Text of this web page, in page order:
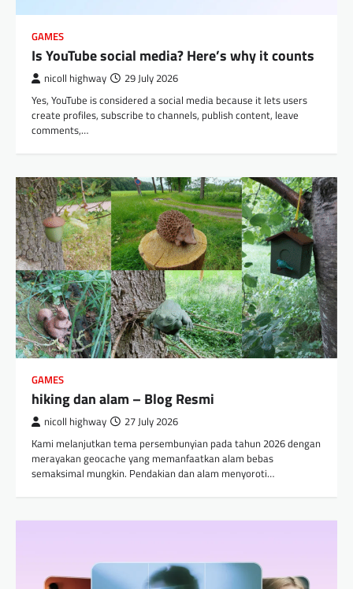
GAMES
Is YouTube social media? Here’s why it counts
nicoll highway 29 July 2026
Yes, YouTube is considered a social media because it lets users
create profiles, subscribe to channels, publish content, leave
comments,…
GAMES
hiking dan alam – Blog Resmi
nicoll highway 27 July 2026
Kami melanjutkan tema persembunyian pada tahun 2026 dengan
merayakan geocache yang memanfaatkan alam bebas
semaksimal mungkin. Pendakian dan alam menyoroti…